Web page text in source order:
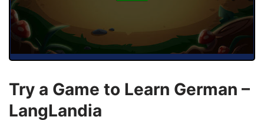
Try a Game to Learn German –
LangLandia